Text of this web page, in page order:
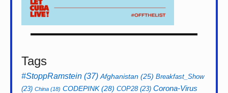
Tags
#StoppRamstein (37) Afghanistan (25) Breakfast_Show
(23) China (18) CODEPINK(28) COP28(23) Corona-Virus